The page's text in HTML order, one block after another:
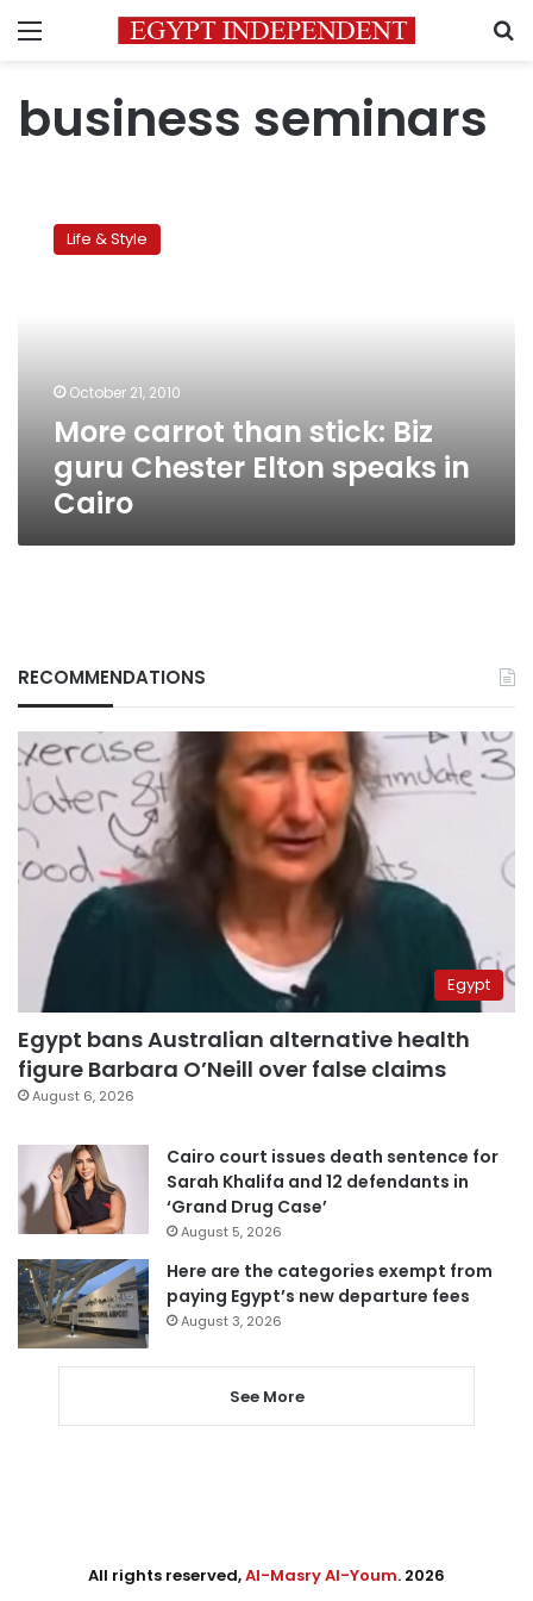
Menu
business seminars
carrot
speaks
Cairo
Life & Style
October 21, 2010
More carrot than stick: Biz
guru Chester Elton speaks in
Cairo
RECOMMENDATIONS
Egypt
Egypt bans Australian alternative health
figure Barbara O’Neill over false claims
August 6, 2026
Cairo court issues death sentence for
Sarah Khalifa and 12 defendants in
‘Grand Drug Case’
August 5, 2026
Here are the categories exempt from
paying Egypt’s new departure fees
August 3, 2026
See More
All rights reserved,Al-Masry Al-Youm. 2026